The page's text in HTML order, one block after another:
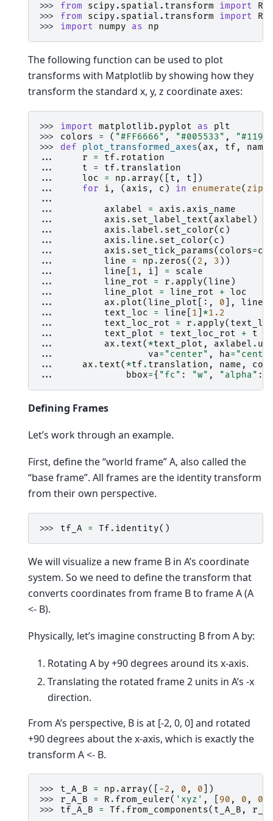
>>> from scipy.spatial.transform import
>>> from scipy.spatial.transform import
>>> import numpy as np
The following function can be used to plot
transforms with Matplotlib by showing how they
transform the standard x, y, z coordinate axes:
>>> import matplotlib.pyplot as
plt
>>> colors = ( "#FF6666" , "#005533" ,
>>> def plot_transformed_axes( ax , tf , name
...
r = tf . rotation
...
t = tf . translation
...
loc = np . array([ t , t ])
...
for i , ( axis , c ) in enumerate( zip
...
...
axlabel = axis . axis_name
...
axis . set_label_text( axlabel )
...
axis .label . set_color( c )
...
axis .line . set_color( c )
...
axis . set_tick_params( colors=c
...
line = np . zeros(( 2 , 3 ))
...
line 1 , i =
scale
...
line_rot = r . apply(line )
...
line_plot = line_rot + loc
...
ax . plot(line_plot [:, 0 ],
...
text_loc = line 1 *1.2
...
text_loc_rot = r . apply(
...
text_plot = text_loc_rot +
t
...
ax . text( *text_plot , axlabel .
...
va= "center" , ha=
...
ax . text( *tf . translation , name ,
...
bbox={ "fc" : "w" , "alpha" :
Defining Frames
Let’s work through an example.
First, define the “world frame” A, also called the
“base frame”. All frames are the identity transform
from their own perspective.
>>> tf_A = Tf . identity()
We will visualize a new frame B in A’s coordinate
system. So we need to define the transform that
converts coordinates from frame B to frame A (A
<- B).
Physically, let’s imagine constructing B from A by:
Rotating A by +90 degrees around its x-axis.
Translating the rotated frame 2 units in A’s -x
direction.
From A’s perspective, B is at [-2, 0, 0] and rotated
+90 degrees about the x-axis, which is exactly the
transform A <- B.
>>> t_A_B = np . array([ -2 , 0 , 0 ])
>>> r_A_B = R . from_euler( 'xyz' , 90 , 0 , 0
>>> tf_A_B = Tf . from_components( t_A_B ,